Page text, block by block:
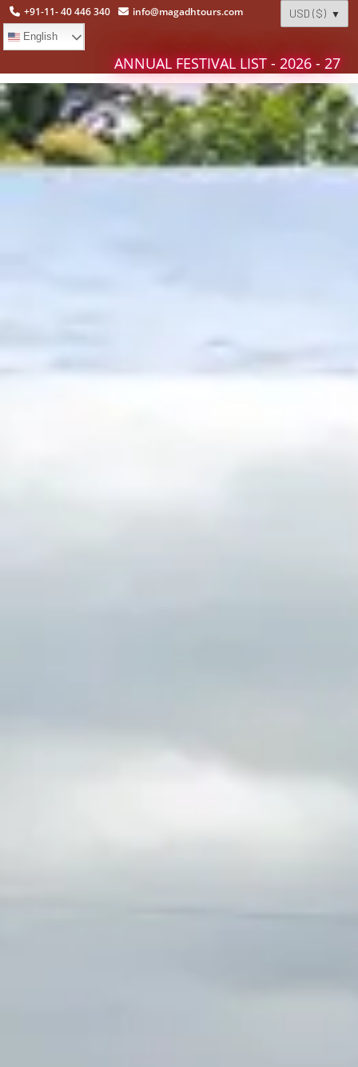
+91-11- 40 446 340 info@magadhtours.com
English
ANNUAL FESTIVAL LIST - 2026 - 27